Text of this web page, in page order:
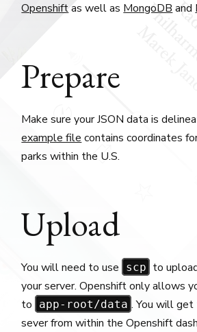
Openshiftas well as MongoDB and
Prepare
Make sure your JSON data is
example file contains coordinates
parks within the U.S.
Upload
You will need to use scp to
your server. Openshift only allows
to
app-root/data . You will
sever from within the Openshift